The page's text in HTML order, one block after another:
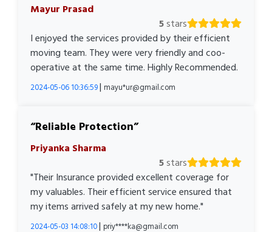
Mayur Prasad
5stars
I enjoyed the services provided by their efficient
moving team. They were very friendly and coo-
operative at the same time. Highly Recommended.
2024-05-06 10:36:59| mayu*ur@gmail.com
Reliable Protection
Priyanka Sharma
5stars
"Their Insurance provided excellent coverage for
my valuables. Their efficient service ensured that
my items arrived safely at my new home."
2024-05-03 14:08:10| priy****ka@gmail.com